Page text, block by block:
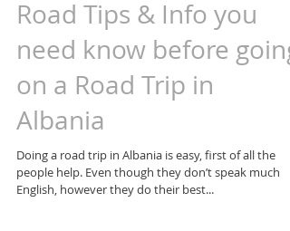
Road Tips & Info you
need know before going
on a Road Trip in
Albania